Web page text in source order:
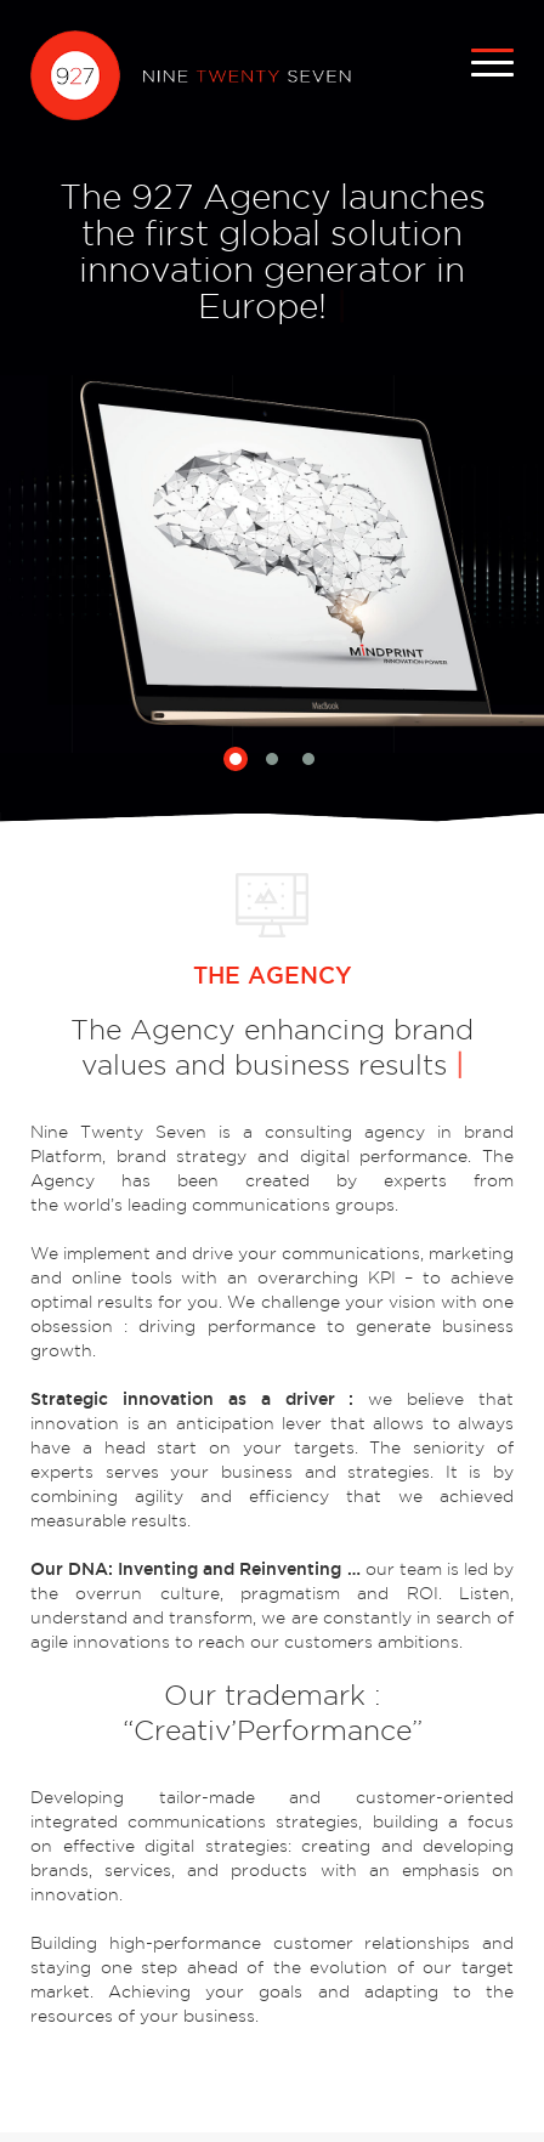
The 927 Agency launches
the first global solution
innovation generator in
Europe!
927 Agency chosen for
brand platform &
Qwant-Firefox campaign
927 Agency chosen by
Universal Music & Brands
THE AGENCY
The Agency enhancing brand
values and business results
Nine Twenty Seven is a consulting agency in brand
Platform, brand strategy and digital performance. The
Agency has been created by experts from
the world’s leading communications groups.
We implement and drive your communications, marketing
and online tools with an overarching KPI – to achieve
optimal results for you. We challenge your vision with one
obsession : driving performance to generate business
growth.
Strategic innovation as a driver :we believe that
innovation is an anticipation lever that allows to always
have a head start on your targets. The seniority of
experts serves your business and strategies. It is by
combining agility and efficiency that we achieved
measurable results.
Our DNA: Inventing and Reinventing … our team is led by
the overrun culture, pragmatism and ROI. Listen,
understand and transform, we are constantly in search of
agile innovations to reach our customers ambitions.
Our trademark :
“Creativ’Performance”
Developing tailor-made and customer-oriented
integrated communications strategies, building a focus
on effective digital strategies: creating and developing
brands, services, and products with an emphasis on
innovation.
Building high-performance customer relationships and
staying one step ahead of the evolution of our target
market. Achieving your goals and adapting to the
resources of your business.